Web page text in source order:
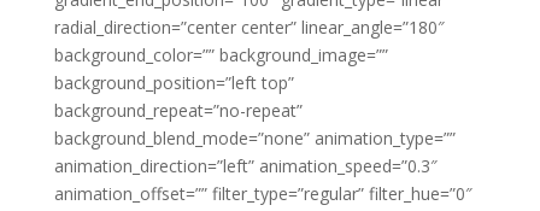
radial_direction=”center center” linear_angle=”180″
background_color=”” background_image=””
background_position=”left top”
background_repeat=”no-repeat”
background_blend_mode=”none” animation_type=””
animation_direction=”left” animation_speed=”0.3″
animation_offset=”” filter_type=”regular” filter_hue=”0″